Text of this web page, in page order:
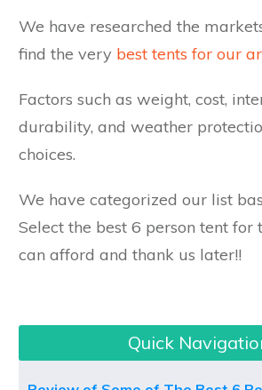
We have researched the
find the very best tents for our
Factors such as weight, cost,
durability, and weather
choices.
We have categorized our list
Select the best 6 person tent for
can afford and thank us later!!
Quick